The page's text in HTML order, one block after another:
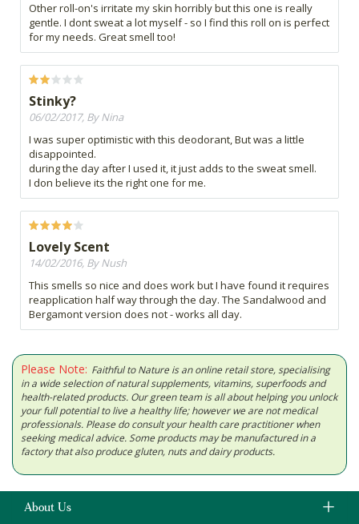
Other roll-on's irritate my skin horribly but this one is really
gentle. I dont sweat a lot myself - so I find this roll on is perfect
for my needs. Great smell too!
Stinky?
06/02/2017, By Nina
I was super optimistic with this deodorant, But was a little
disappointed.
during the day after I used it, it just adds to the sweat smell.
I don believe its the right one for me.
Lovely Scent
14/02/2016, By Nush
This smells so nice and does work but I have found it requires
reapplication half way through the day. The Sandalwood and
Bergamont version does not - works all day.
Please Note: Faithful to Nature is an online retail store, specialising
in a wide selection of natural supplements, vitamins, superfoods and
health-related products. Our green team is all about helping you unlock
your full potential to live a healthy life; however we are not medical
professionals. Please do consult your health care practitioner when
seeking medical advice. Some products may be manufactured in a
factory that also produce gluten, nuts and dairy products.
About Us